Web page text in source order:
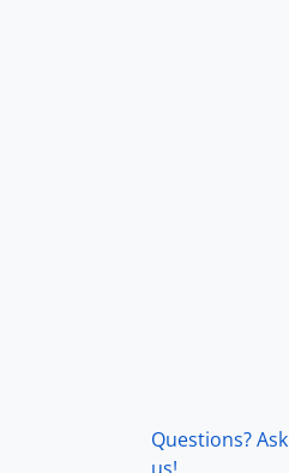
Questions? Ask